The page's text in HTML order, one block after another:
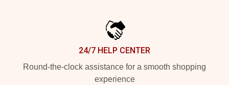
24/7 HELP CENTER
Round-the-clock assistance for a smooth shopping
experience